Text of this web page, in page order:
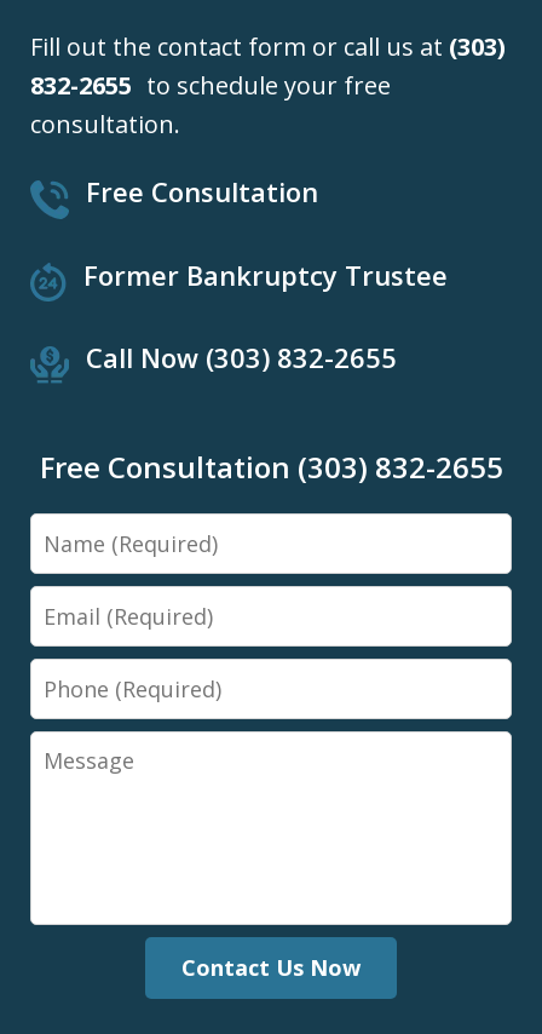
Fill out the contact form or call us at (303)
832-2655 to schedule your free
consultation.
Free Consultation
Former Bankruptcy Trustee
Call Now (303) 832-2655
Free Consultation (303) 832-2655
Name
Email
Phone
Message
Contact Us Now